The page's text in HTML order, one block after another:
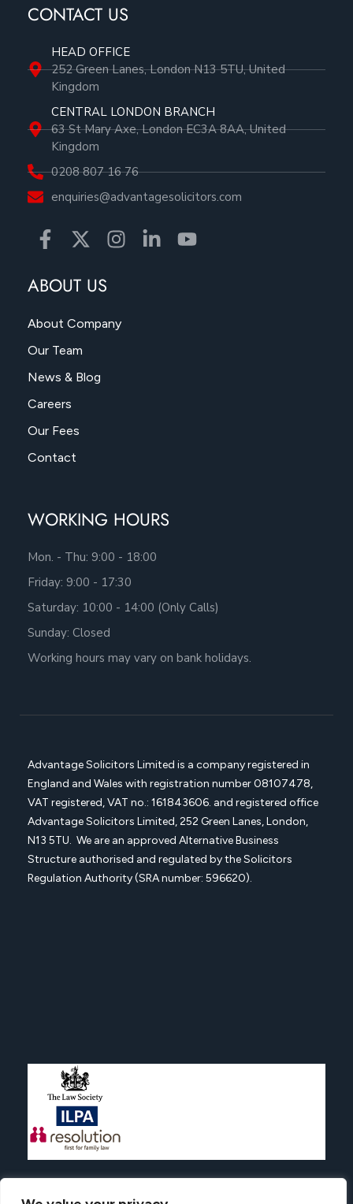
CONTACT US
HEAD OFFICE
252 Green Lanes, London N13 5TU, United
Kingdom
CENTRAL LONDON BRANCH
63 St Mary Axe, London EC3A 8AA, United
Kingdom
0208 807 16 76
enquiries@advantagesolicitors.com
ABOUT US
About Company
Our Team
News & Blog
Careers
Our Fees
Contact
WORKING HOURS
Mon. - Thu: 9:00 - 18:00
Friday: 9:00 - 17:30
Saturday: 10:00 - 14:00 (Only Calls)
Sunday: Closed
Working hours may vary on bank holidays.
Advantage Solicitors Limited is a company registered in
England and Wales with registration number08107478,
VAT registered, VAT no.: 161843606. and registered office
Advantage Solicitors Limited, 252 Green Lanes, London,
N13 5TU. We are an approved Alternative Business
Structure authorised and regulated by the Solicitors
Regulation Authority (SRA number: 596620).